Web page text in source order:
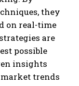
they
on real-time
are
possible
insights
market trends